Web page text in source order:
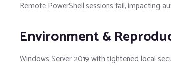
Remote PowerShell sessions fail, impacting
Environment &
Windows Server 2019 with tightened local